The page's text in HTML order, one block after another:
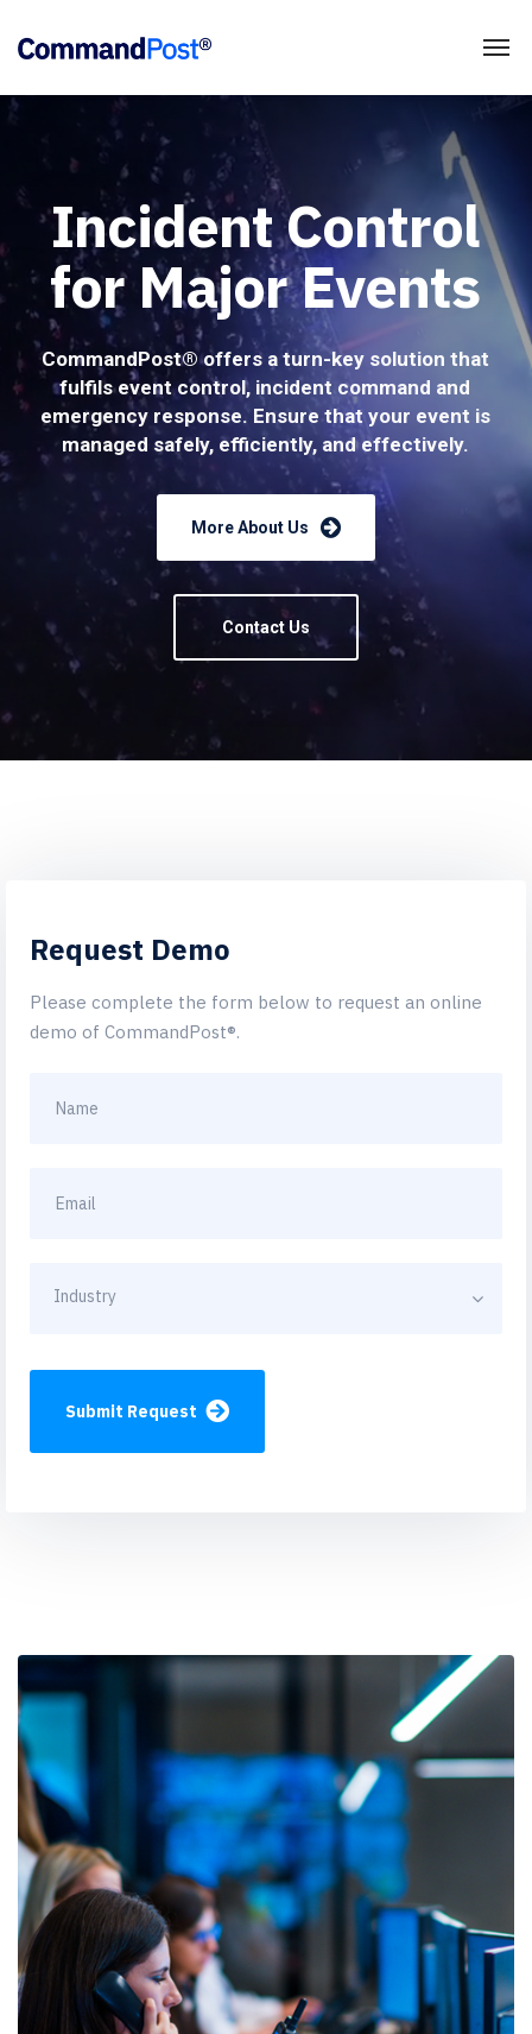
Incident Control
for Major Events
CommandPost® offers a turn-key solution that
fulfils event control, incident command and
emergency response. Ensure that your event is
managed safely, efficiently, and effectively.
More About Us
Contact Us
Request Demo
Please complete the form below to request an online
demo of CommandPost®.
Industry
Submit Request